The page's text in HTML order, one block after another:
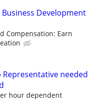
Business Development
Compensation: Earn
needed
hour dependent